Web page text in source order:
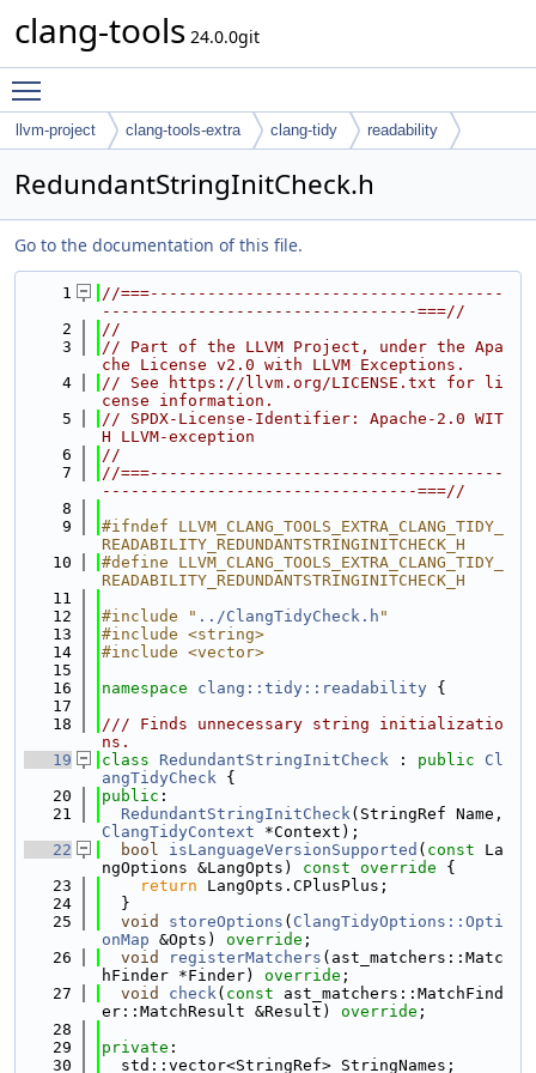
clang-tools 24.0.0git
llvm-project clang-tools-extra clang-tidy readability
RedundantStringInitCheck.h
Go to the documentation of this file.
    1
//===-------------------------------------
---------------------------------===//
    2
//
    3
// Part of the LLVM Project, under the Apa
che License v2.0 with LLVM Exceptions.
    4
// See https://llvm.org/LICENSE.txt for li
cense information.
    5
// SPDX-License-Identifier: Apache-2.0 WIT
H LLVM-exception
    6
//
    7
//===-------------------------------------
---------------------------------===//
    8
    9
#ifndef LLVM_CLANG_TOOLS_EXTRA_CLANG_TIDY_
READABILITY_REDUNDANTSTRINGINITCHECK_H
   10
#define LLVM_CLANG_TOOLS_EXTRA_CLANG_TIDY_
READABILITY_REDUNDANTSTRINGINITCHECK_H
   11
   12
#include " ../ClangTidyCheck.h "
   13
#include <string>
   14
#include <vector>
   15
   16
namespace clang::tidy::readability {
   17
   18
/// Finds unnecessary string initializatio
ns.
   19
class RedundantStringInitCheck : public
Cl
angTidyCheck {
   20
public :
   21
RedundantStringInitCheck
ClangTidyContext *Context);
   22
bool isLanguageVersionSupported ( const La
ngOptions &LangOpts)
const override {
   23
return LangOpts.CPlusPlus;
   24
  }
   25
void storeOptions ( ClangTidyOptions::Opti
onMap &Opts) override ;
   26
void registerMatchers (ast_matchers::Matc
hFinder *Finder) override ;
   27
void check( const ast_matchers::MatchFind
er::MatchResult &Result) override ;
   28
   29
private :
   30
  std::vector<StringRef> StringNames;